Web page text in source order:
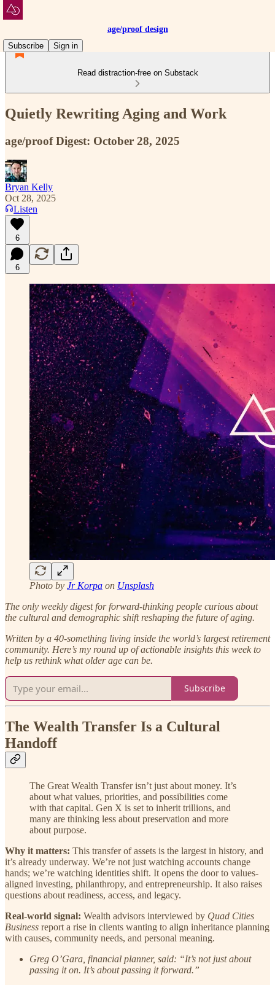
age/proof design
Subscribe
Sign in
Read distraction-free on Substack
Quietly Rewriting Aging and Work
age/proof Digest: October 28, 2025
Bryan Kelly
Oct 28, 2025
Listen
6
6
Photo by Jr Korpa on Unsplash
The only weekly digest for forward-thinking people curious about
the cultural and demographic shift reshaping the future of aging.
Written by a 40-something living inside the world’s largest retirement
community. Here’s my round up of actionable insights this week to
help us rethink what older age can be.
Subscribe
The Wealth Transfer Is a Cultural
Handoff
The Great Wealth Transfer isn’t just about money. It’s
about what values, priorities, and possibilities come
with that capital. Gen X is set to inherit trillions, and
many are thinking less about preservation and more
about purpose.
Why it matters: This transfer of assets is the largest in history, and
it’s already underway. We’re not just watching accounts change
hands; we’re watching identities shift. It opens the door to values-
aligned investing, philanthropy, and entrepreneurship. It also raises
questions about readiness, access, and legacy.
Real-world signal: Wealth advisors interviewed by Quad Cities
Business report a rise in clients wanting to align inheritance planning
with causes, community needs, and personal meaning.
Greg O’Gara, financial planner, said: “It’s not just about
passing it on. It’s about passing it forward.”